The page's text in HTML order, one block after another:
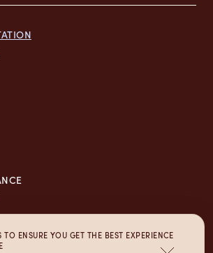
TO ENSURE YOU GET THE BEST EXPERIENCE